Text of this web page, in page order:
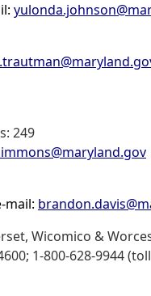
249
mail:
Wicomico &
1-800-628-9944